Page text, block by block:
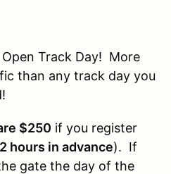
Track Day! More
than any track day you
$250 if you register
hours in advance). If
gate the day of the